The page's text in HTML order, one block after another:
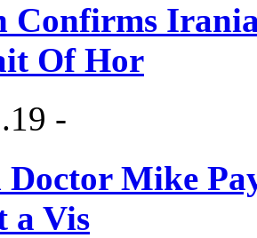
Confirms
Of Hor
-
Doctor Mike
a Vis